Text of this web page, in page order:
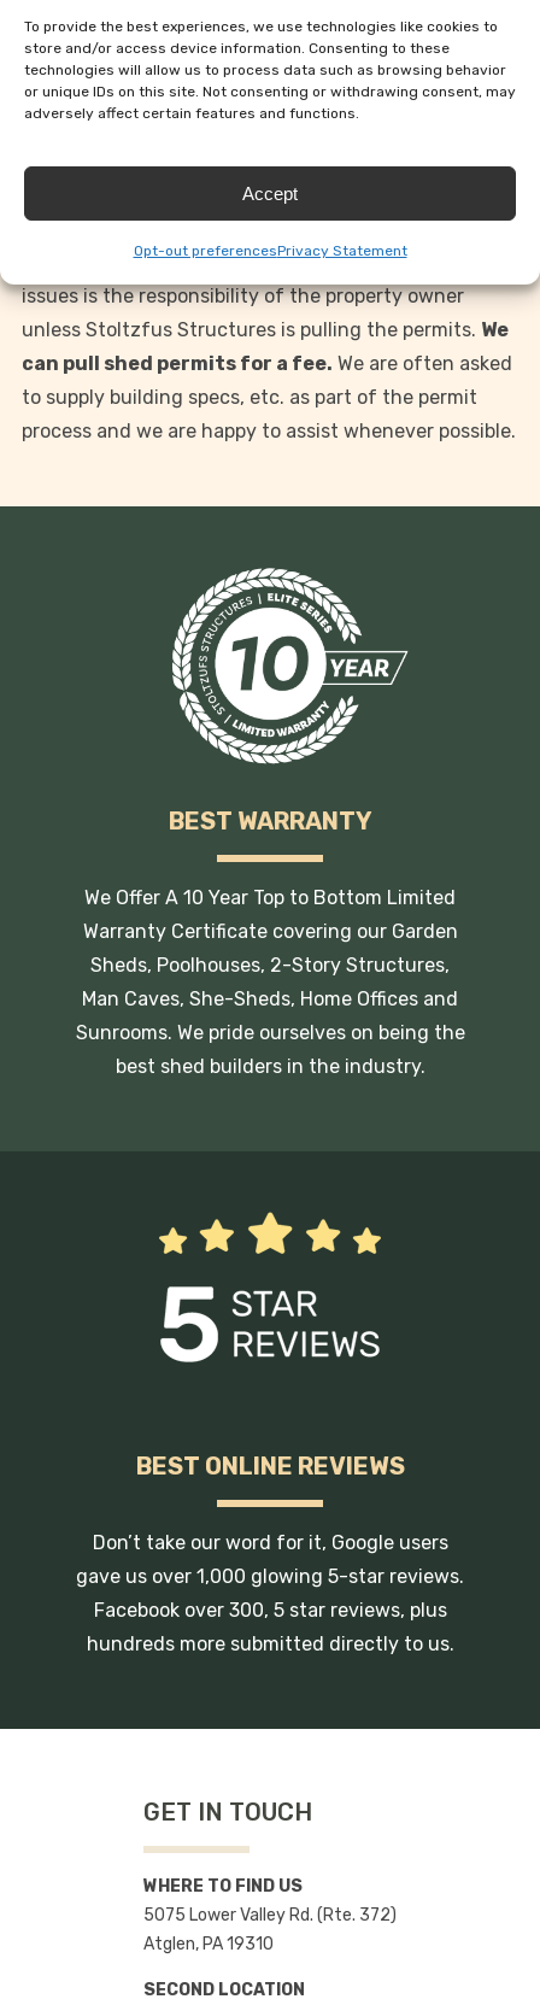
To provide the best experiences, we use technologies like cookies to
store and/or access device information. Consenting to these
technologies will allow us to process data such as browsing behavior
or unique IDs on this site. Not consenting or withdrawing consent, may
adversely affect certain features and functions.
Accept
Opt-out preferencesPrivacy Statement
structure based on the size of the building or how it is
constructed. Residents of subdivisions also should
check any subdivision regulations concerning
Since all municipalities have differing regulations and
requirements, we are unable to give advice on exactly
what may be required of you. Taking care of these
issues is the responsibility of the property owner
unless Stoltzfus Structures is pulling the permits. We
can pull shed permits for a fee. We are often asked
to supply building specs, etc. as part of the permit
process and we are happy to assist whenever possible.
BEST WARRANTY
We Offer A 10 Year Top to Bottom Limited
Warranty Certificate covering our Garden
Sheds, Poolhouses, 2-Story Structures,
Man Caves, She-Sheds, Home Offices and
Sunrooms. We pride ourselves on being the
best shed builders in the industry.
BEST ONLINE REVIEWS
Don’t take our word for it, Google users
gave us over 1,000 glowing 5-star reviews.
Facebook over 300, 5 star reviews, plus
hundreds more submitted directly to us.
GET IN TOUCH
WHERE TO FIND US
5075 Lower Valley Rd. (Rte. 372)
Atglen, PA 19310
SECOND LOCATION